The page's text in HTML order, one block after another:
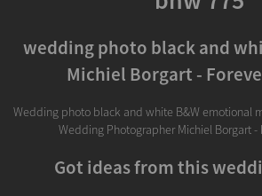
wedding photo black and
Michiel Borgart -
Wedding photo black and white B&W emotional
Wedding Photographer Michiel Borgart -
Got ideas from this